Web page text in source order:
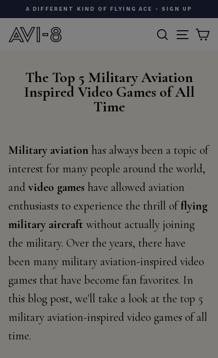
to
content
AVI-8 X IWM | A CLASSIC FIELD WATCH - SHOP NOW
SEARCHSITE
The Top 5 Military Aviation
Inspired Video Games of All
Time
Military aviation has always been a topic of
interest for many people around the world,
and video games have allowed aviation
enthusiasts to experience the thrill offlying
military aircraft without actually joining
the military. Over the years, there have
been many military aviation-inspired video
games that have become fan favorites. In
this blog post, we'll take a look at the top 5
military aviation-inspired video games of all
time.